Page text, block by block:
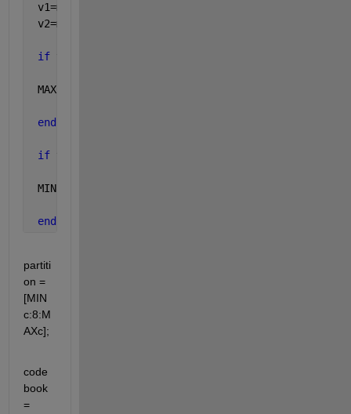
v1=mod(MAXc,2);
v2=mod(MINc,2);
if
MAXc=MAXc+1;
end
if
MINc=MINc-1;
end
partiti
on =
[MIN
c:8:M
AXc];
code
book
=